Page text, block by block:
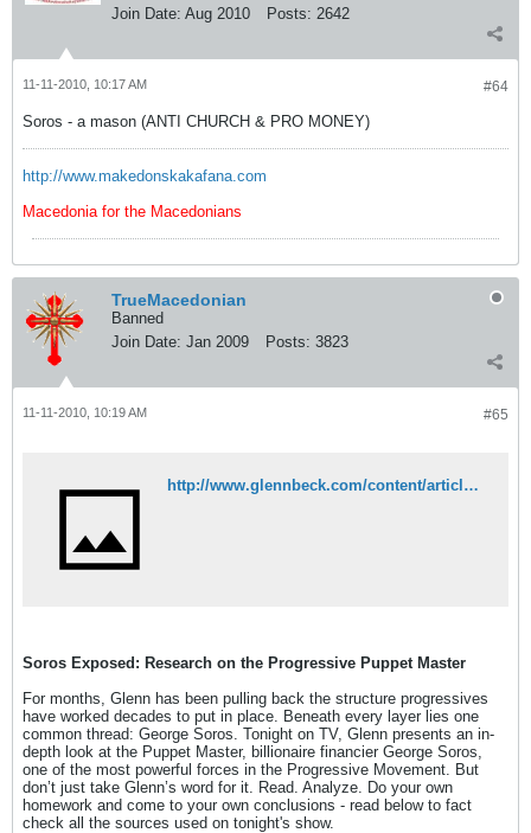
Join Date: Aug 2010 Posts: 2642
#64
11-11-2010, 10:17 AM
Soros - a mason (ANTI CHURCH & PRO MONEY)
http://www.makedonskakafana.com
Macedonia for the Macedonians
TrueMacedonian
Banned
Join Date: Jan 2009 Posts: 3823
#65
11-11-2010, 10:19 AM
http://www.glennbeck.com/content/articles/article/198/47856/
Soros Exposed: Research on the Progressive Puppet Master
For months, Glenn has been pulling back the structure progressives
have worked decades to put in place. Beneath every layer lies one
common thread: George Soros. Tonight on TV, Glenn presents an in-
depth look at the Puppet Master, billionaire financier George Soros,
one of the most powerful forces in the Progressive Movement. But
don’t just take Glenn’s word for it. Read. Analyze. Do your own
homework and come to your own conclusions - read below to fact
check all the sources used on tonight's show.